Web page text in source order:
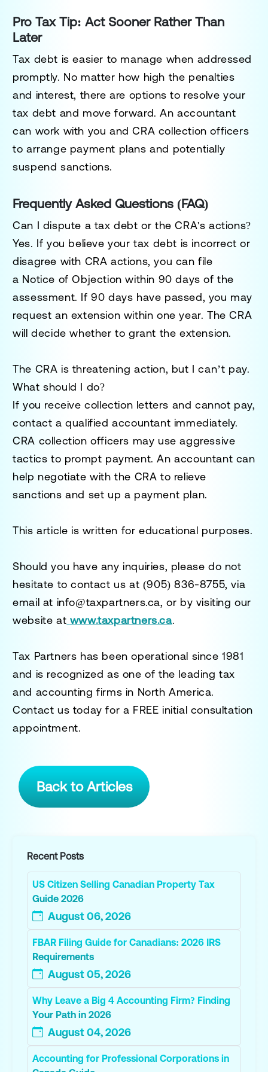
Pro Tax Tip: Act Sooner Rather Than
Later
Tax debt is easier to manage when addressed
promptly. No matter how high the penalties
and interest, there are options to resolve your
tax debt and move forward. An accountant
can work with you and CRA collection officers
to arrange payment plans and potentially
suspend sanctions.
Frequently Asked Questions (FAQ)
Can I dispute a tax debt or the CRA's actions?
Yes. If you believe your tax debt is incorrect or
disagree with CRA actions, you can file
a Notice of Objection within 90 days of the
assessment. If 90 days have passed, you may
request an extension within one year. The CRA
will decide whether to grant the extension.
The CRA is threatening action, but I can’t pay.
What should I do?
If you receive collection letters and cannot pay,
contact a qualified accountant immediately.
CRA collection officers may use aggressive
tactics to prompt payment. An accountant can
help negotiate with the CRA to relieve
sanctions and set up a payment plan.
This article is written for educational purposes.
Should you have any inquiries, please do not
hesitate to contact us at (905) 836-8755, via
email at info@taxpartners.ca, or by visiting our
website at www.taxpartners.ca.
Tax Partners has been operational since 1981
and is recognized as one of the leading tax
and accounting firms in North America.
Contact us today for a FREE initial consultation
appointment.
Back to Articles
Recent Posts
US Citizen Selling Canadian Property Tax
Guide 2026
August 06, 2026
FBAR Filing Guide for Canadians: 2026 IRS
Requirements
August 05, 2026
Why Leave a Big 4 Accounting Firm? Finding
Your Path in 2026
August 04, 2026
Accounting for Professional Corporations in